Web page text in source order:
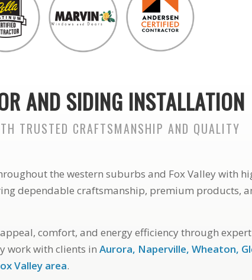
AND SIDING INSTALLATION
TRUSTED CRAFTSMANSHIP AND QUALITY
the western suburbs and Fox Valley with
dependable craftsmanship, premium products,
comfort, and energy efficiency through expert
work with clients in Aurora, Naperville, Wheaton,
Valley area.